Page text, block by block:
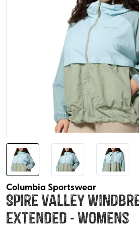
Columbia Sportswear
Spire Valley
Extended - Womens